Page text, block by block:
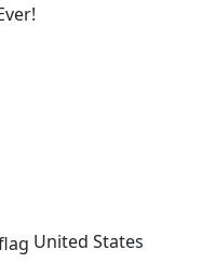
United States